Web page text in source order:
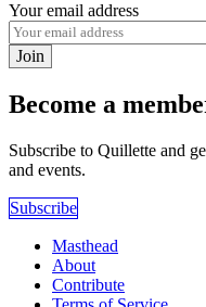
Your email address
Join
Become a
Subscribe to Quillette and
and events.
Subscribe
Masthead
About
Contribute